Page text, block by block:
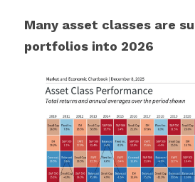
Many asset classes are
portfolios into 2026